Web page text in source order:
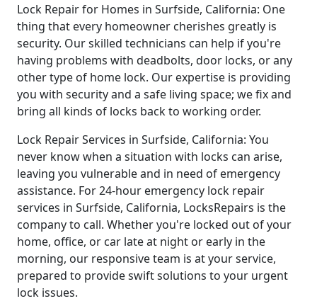
Lock Repair for Homes in Surfside, California: One
thing that every homeowner cherishes greatly is
security. Our skilled technicians can help if you're
having problems with deadbolts, door locks, or any
other type of home lock. Our expertise is providing
you with security and a safe living space; we fix and
bring all kinds of locks back to working order.
Lock Repair Services in Surfside, California: You
never know when a situation with locks can arise,
leaving you vulnerable and in need of emergency
assistance. For 24-hour emergency lock repair
services in Surfside, California, LocksRepairs is the
company to call. Whether you're locked out of your
home, office, or car late at night or early in the
morning, our responsive team is at your service,
prepared to provide swift solutions to your urgent
lock issues.